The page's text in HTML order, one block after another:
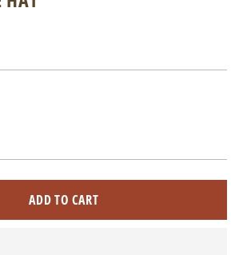
ADD TO CART